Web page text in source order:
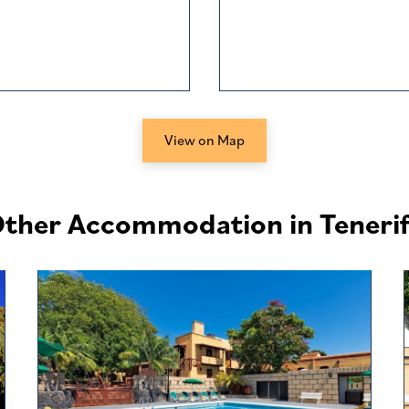
View on Map
Accommodation in